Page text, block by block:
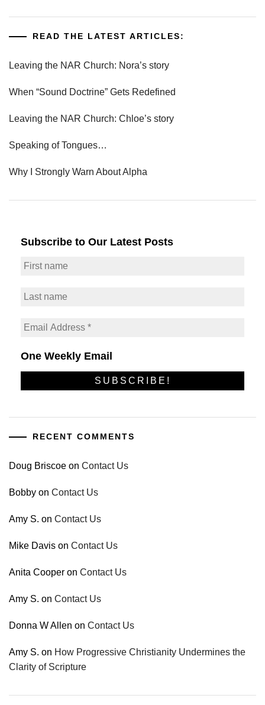
READ THE LATEST ARTICLES:
Leaving the NAR Church: Nora’s story
When “Sound Doctrine” Gets Redefined
Leaving the NAR Church: Chloe’s story
Speaking of Tongues…
Why I Strongly Warn About Alpha
Subscribe to Our Latest Posts
One Weekly Email
RECENT COMMENTS
Doug Briscoe on Contact Us
Bobby on Contact Us
Amy S. on Contact Us
Mike Davis on Contact Us
Anita Cooper on Contact Us
Amy S. on Contact Us
Donna W Allen on Contact Us
Amy S. on How Progressive Christianity Undermines the
Clarity of Scripture